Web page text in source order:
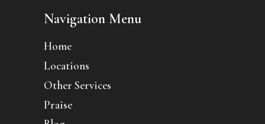
Navigation Menu
Home
Locations
Other Services
Praise